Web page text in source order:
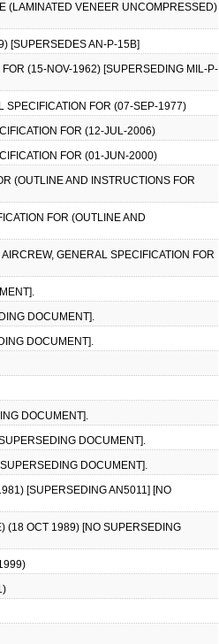
(LAMINATED VENEER UNCOMPRESSED)
[SUPERSEDES AN-P-15B]
(15-NOV-1962) [SUPERSEDING MIL-P-
SPECIFICATION FOR (07-SEP-1977)
FOR (12-JUL-2006)
FOR (01-JUN-2000)
(OUTLINE AND INSTRUCTIONS FOR
FOR (OUTLINE AND
GENERAL SPECIFICATION FOR
DOCUMENT].
DOCUMENT].
DOCUMENT].
DOCUMENT].
DOCUMENT].
[SUPERSEDING AN5011] [NO
(18 OCT 1989) [NO SUPERSEDING